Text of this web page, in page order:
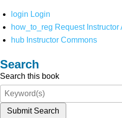
login Login
how_to_reg Request Instructor
hub Instructor Commons
Search
Search this book
Submit Search